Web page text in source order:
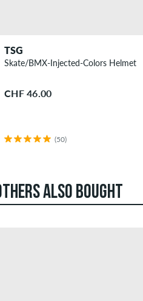
TSG
Skate/BMX-Injected-Colors Helmet
CHF 46.00
(50)
ALSO BOUGHT